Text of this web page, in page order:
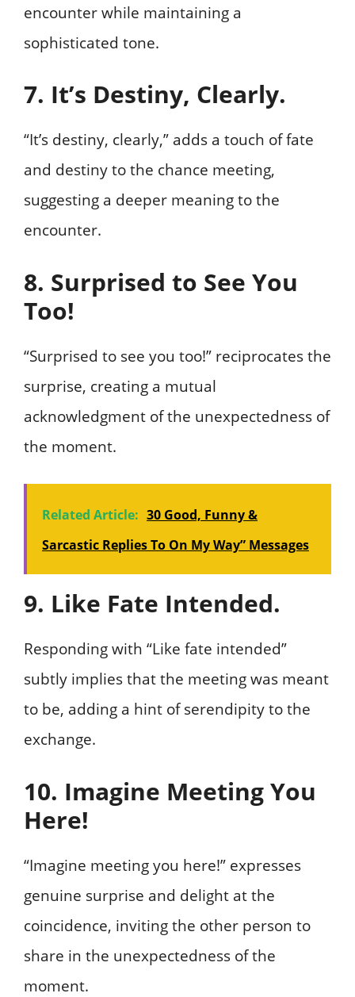
encounter while maintaining a
sophisticated tone.
7. It’s Destiny, Clearly.
“It’s destiny, clearly,” adds a touch of fate
and destiny to the chance meeting,
suggesting a deeper meaning to the
encounter.
8. Surprised to See You
Too!
“Surprised to see you too!” reciprocates the
surprise, creating a mutual
acknowledgment of the unexpectedness of
the moment.
Related Article: 30 Good, Funny &
Sarcastic Replies To On My Way” Messages
9. Like Fate Intended.
Responding with “Like fate intended”
subtly implies that the meeting was meant
to be, adding a hint of serendipity to the
exchange.
10. Imagine Meeting You
Here!
“Imagine meeting you here!” expresses
genuine surprise and delight at the
coincidence, inviting the other person to
share in the unexpectedness of the
moment.